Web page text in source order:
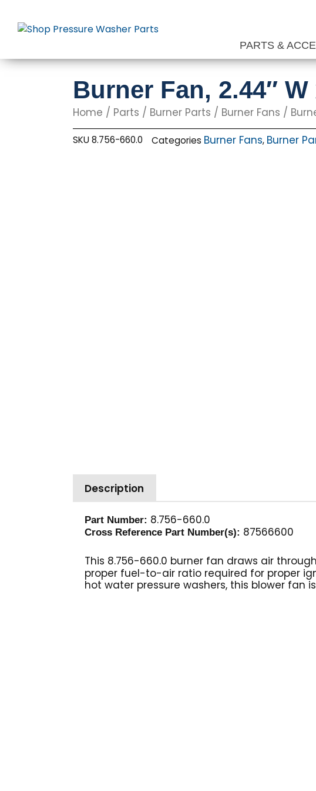
content
PARTS &
Burner Fan, 2.44″
Home / Parts / Burner Parts / Burner Fans /
SKU8.756-660.0 Categories Burner Fans, Burner
Description
Part Number: 8.756-660.0
Cross Reference Part Number(s): 87566600
This 8.756-660.0 burner fan draws air
proper fuel-to-air ratio required for proper
hot water pressure washers, this blower fan